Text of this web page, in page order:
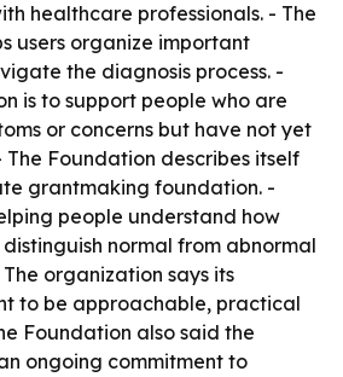
healthcare professionals. - The
users organize important
the diagnosis process. -
is to support people who are
or concerns but have not yet
The Foundation describes itself
grantmaking foundation. -
people understand how
normal from abnormal
organization says its
to be approachable, practical
Foundation also said the
ongoing commitment to